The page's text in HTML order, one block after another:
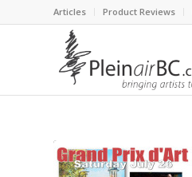
Articles Product Reviews